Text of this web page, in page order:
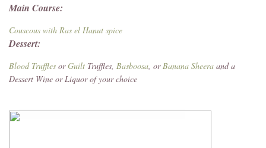
Main Course:
Couscous with Ras el Hanut spice
Dessert:
Blood Truffles orGuilt Truffles, Basboosa, orBanana Sheera and a
Dessert Wine or Liquor of your choice